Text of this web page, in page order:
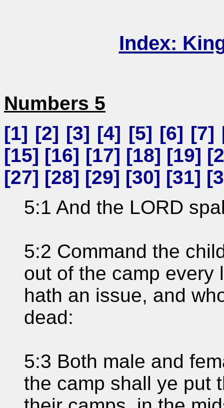
Index:
Numbers 5
[1] [2] [3] [4] [5] [6] [7]
[15] [16] [17] [18] [19] [
[27] [28] [29] [30] [31] [
5:1 And the LORD
5:2 Command the
out of the camp every
hath an issue, and
dead:
5:3 Both male and
the camp shall ye put